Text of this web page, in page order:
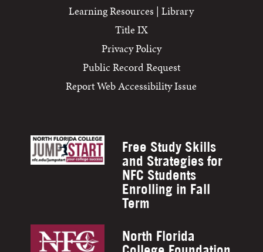
Learning Resources | Library
Title IX
Privacy Policy
Public Record Request
Report Web Accessibility Issue
Free Study Skills
and Strategies for
NFC Students
Enrolling in Fall
Term
North Florida